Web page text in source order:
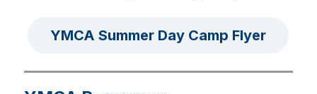
YMCA Summer Day Camp Flyer